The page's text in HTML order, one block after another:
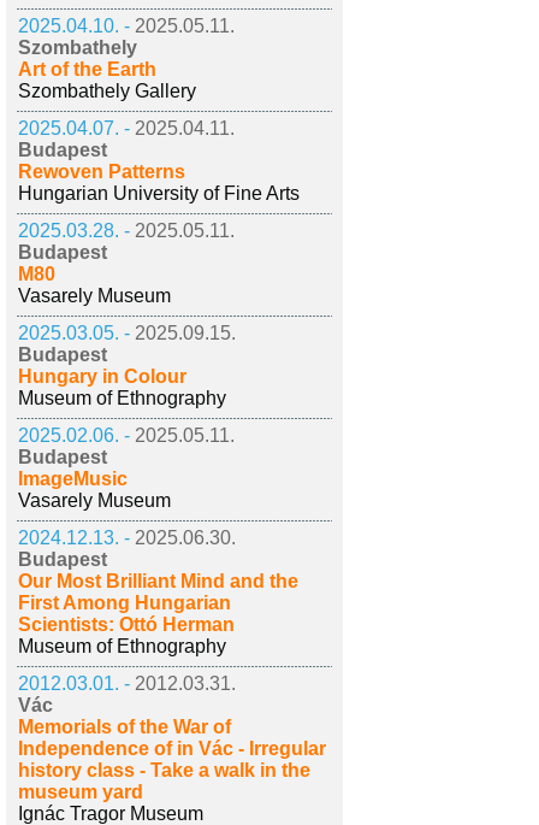
2025.04.10. - 2025.05.11.
Szombathely
Art of the Earth
Szombathely Gallery
2025.04.07. - 2025.04.11.
Budapest
Rewoven Patterns
Hungarian University of Fine Arts
2025.03.28. - 2025.05.11.
Budapest
M80
Vasarely Museum
2025.03.05. - 2025.09.15.
Budapest
Hungary in Colour
Museum of Ethnography
2025.02.06. - 2025.05.11.
Budapest
ImageMusic
Vasarely Museum
2024.12.13. - 2025.06.30.
Budapest
Our Most Brilliant Mind and the
First Among Hungarian
Scientists: Ottó Herman
Museum of Ethnography
2012.03.01. - 2012.03.31.
Vác
Memorials of the War of
Independence of in Vác - Irregular
history class - Take a walk in the
museum yard
Ignác Tragor Museum